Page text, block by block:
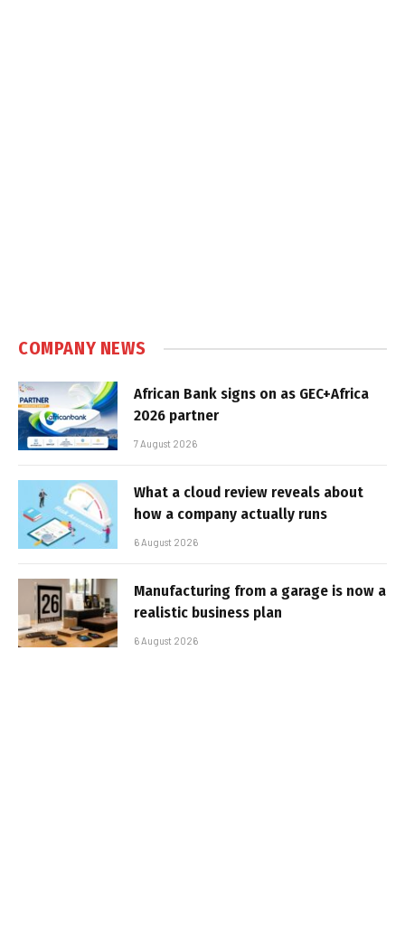
COMPANY NEWS
African Bank signs on as GEC+Africa
2026 partner
7 August 2026
What a cloud review reveals about
how a company actually runs
6 August 2026
Manufacturing from a garage is now a
realistic business plan
6 August 2026